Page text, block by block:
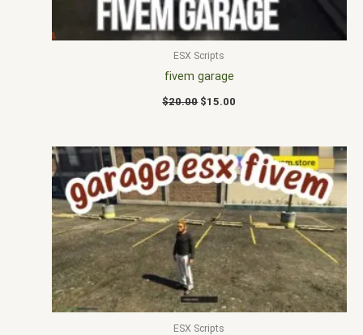
ESX Scripts
fivem garage
$20.00 $15.00
ESX Scripts